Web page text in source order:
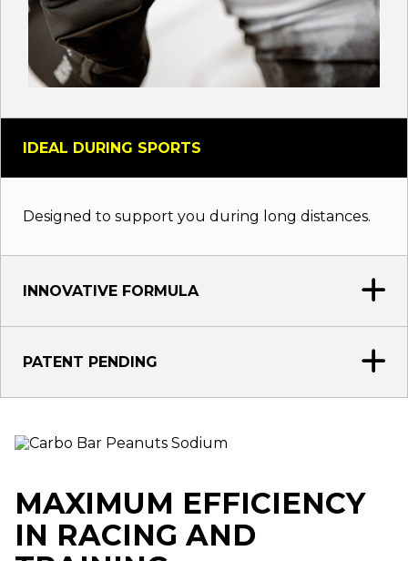
IDEAL DURING SPORTS
Designed to support you during long distances.
INNOVATIVE FORMULA
PATENT PENDING
MAXIMUM EFFICIENCY
IN RACING AND